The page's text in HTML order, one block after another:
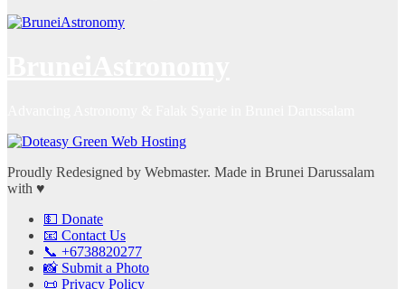
Proudly Redesigned by Webmaster. Made in Brunei Darussalam
with ♥
💵 Donate
📧 Contact Us
📞 +6738820277
📸 Submit a Photo
📜 Privacy Policy